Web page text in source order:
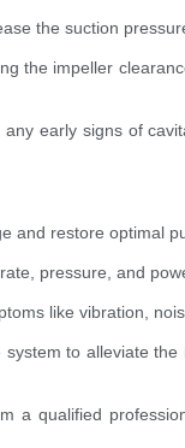
the suction
the impeller
early signs of
and restore optimal
pressure, and
like vibration,
to alleviate
qualified